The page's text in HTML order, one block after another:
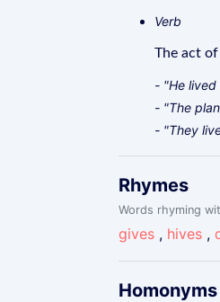
Verb
The act
- "He
- "The
- "They
Rhymes
Words rhyming
gives , hives ,
Homonyms